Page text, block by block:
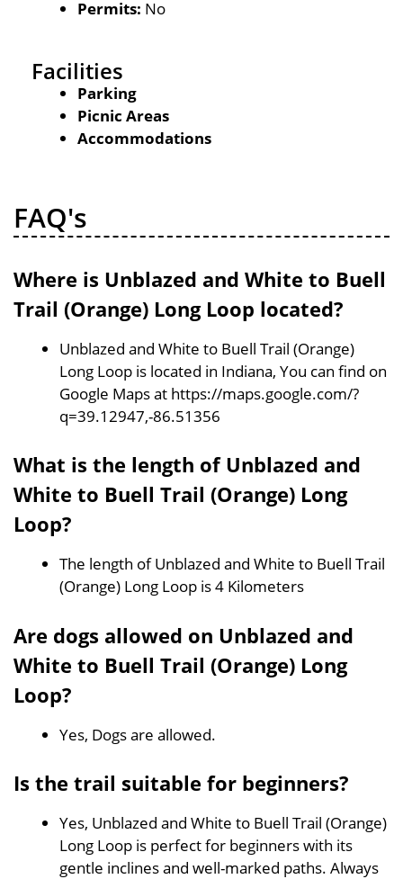
Permits: No
Facilities
Parking
Picnic Areas
Accommodations
FAQ's
Where is Unblazed and White to Buell
Trail (Orange) Long Loop located?
Unblazed and White to Buell Trail (Orange)
Long Loop is located in Indiana, You can find on
Google Maps at https://maps.google.com/?
q=39.12947,-86.51356
What is the length of Unblazed and
White to Buell Trail (Orange) Long
Loop?
The length of Unblazed and White to Buell Trail
(Orange) Long Loop is 4 Kilometers
Are dogs allowed on Unblazed and
White to Buell Trail (Orange) Long
Loop?
Yes, Dogs are allowed.
Is the trail suitable for beginners?
Yes, Unblazed and White to Buell Trail (Orange)
Long Loop is perfect for beginners with its
gentle inclines and well-marked paths. Always